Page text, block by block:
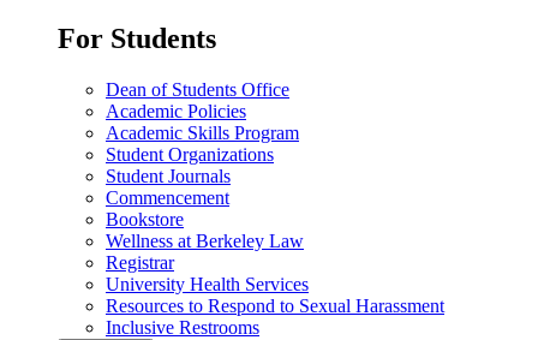
For Students
Dean of Students Office
Academic Policies
Academic Skills Program
Student Organizations
Student Journals
Commencement
Bookstore
Wellness at Berkeley Law
Registrar
University Health Services
Resources to Respond to Sexual Harassment
Inclusive Restrooms